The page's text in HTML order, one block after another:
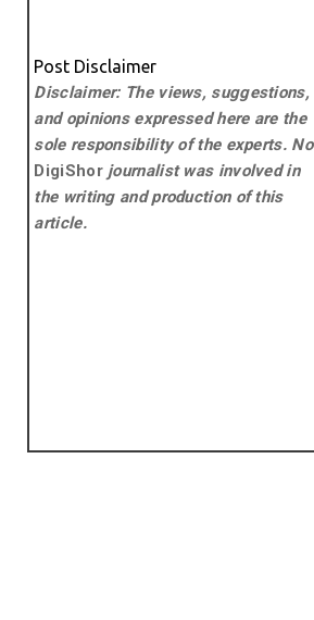
Post Disclaimer
Disclaimer: The views, suggestions,
and opinions expressed here are the
sole responsibility of the experts. No
DigiShorjournalist was involved in
the writing and production of this
article.